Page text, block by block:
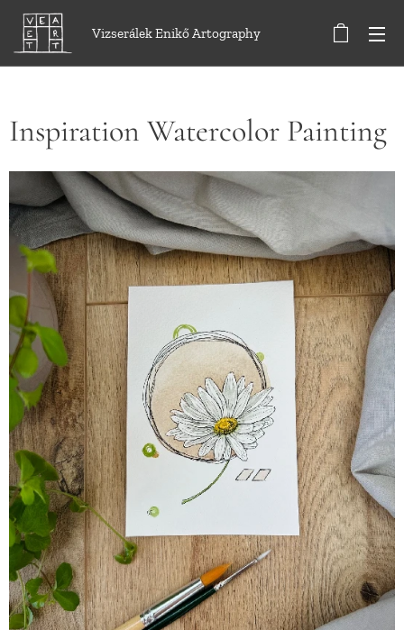
Vizserálek Enikő Artography
Inspiration Watercolor Painting